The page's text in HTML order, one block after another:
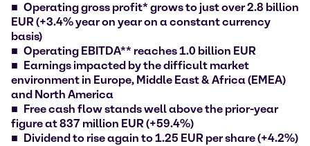
Operating gross profit* grows to just over 2.8 billion
EUR (+3.4% year on year on a constant currency
basis)
Operating EBITDA** reaches 1.0 billion EUR
Earnings impacted by the difficult market
environment in Europe, Middle East & Africa (EMEA)
and North America
Free cash flow stands well above the prior-year
figure at 837 million EUR (+59.4%)
Dividend to rise again to 1.25 EUR per share (+4.2%)